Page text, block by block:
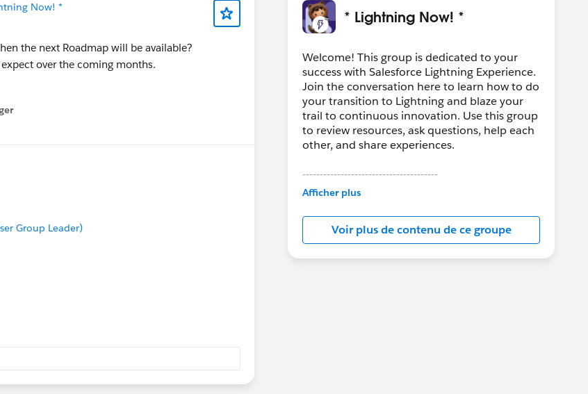
Now! *
the next Roadmap will be available?
over the coming months.
Group Leader)
* Lightning Now! *
Welcome! This group is dedicated to your
success with Salesforce Lightning Experience.
Join the conversation here to learn how to do
your transition to Lightning and blaze your
trail to continuous innovation. Use this group
to review resources, ask questions, help each
other, and share experiences.
---------------------------------------
This group is maintained and moderated by
in this group falls under the official Forward-
Looking Statement:
http://investor.salesforce.com/about-
us/investor/forward-looking-
Afficher plus
Voir plus de contenu de ce groupe